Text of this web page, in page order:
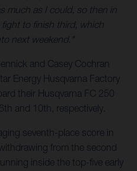
much as I could, so then in
to finish third, which
next weekend."
and Casey Cochran
Energy Husqvarna Factory
their Husqvarna FC 250
and 10th, respectively.
seventh-place score in
from the second
inside the top-five early